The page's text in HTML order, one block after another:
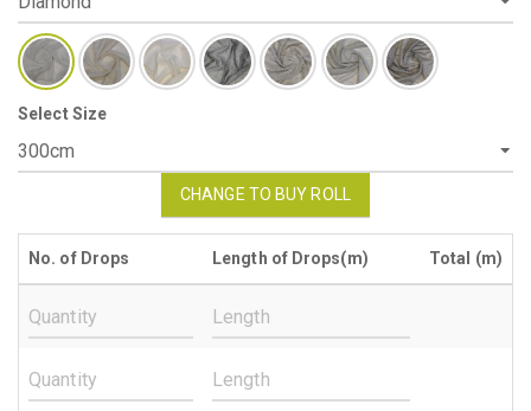
Select Size
CHANGE TO BUY ROLL
No. of Drops Length of Drops(m) Total (m)